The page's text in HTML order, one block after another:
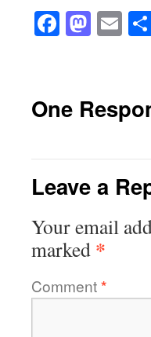
One
Leave a
Your email
marked *
Comment*